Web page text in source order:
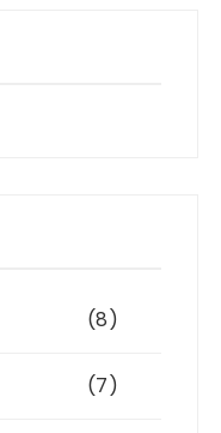
(8)
(7)